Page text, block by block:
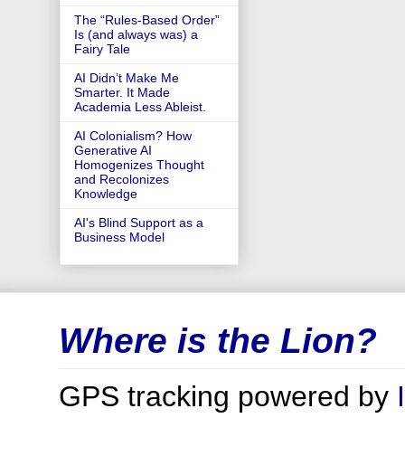
The “Rules-Based Order”
Is (and always was) a
Fairy Tale
AI Didn’t Make Me
Smarter. It Made
Academia Less Ableist.
AI Colonialism? How
Generative AI
Homogenizes Thought
and Recolonizes
Knowledge
AI's Blind Support as a
Business Model
Where is the Lion?
GPS tracking powered by